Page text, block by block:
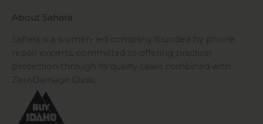
About Sahara
Sahara is a women-led company founded by phone
repair experts, committed to offering practical
protection through its quality cases combined with
ZeroDamage Glass.